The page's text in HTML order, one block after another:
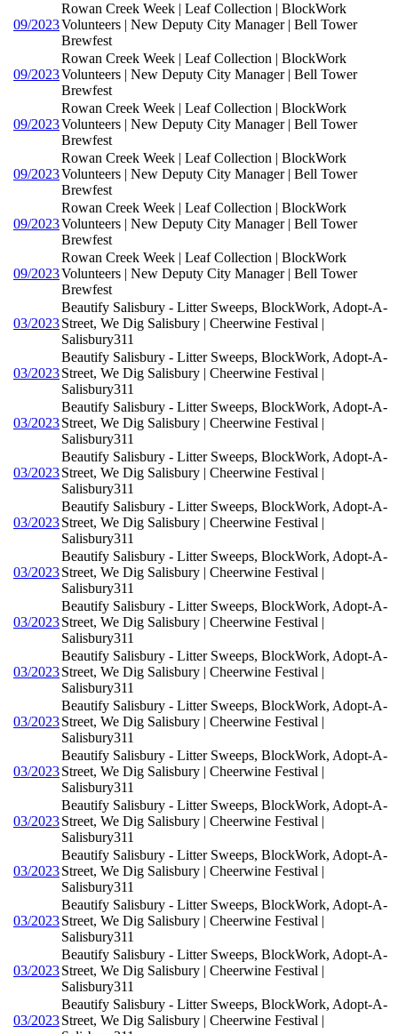
09/2023
Rowan Creek Week | Leaf Collection | BlockWork
Volunteers | New Deputy City Manager | Bell Tower
Brewfest
09/2023
Rowan Creek Week | Leaf Collection | BlockWork
Volunteers | New Deputy City Manager | Bell Tower
Brewfest
09/2023
Rowan Creek Week | Leaf Collection | BlockWork
Volunteers | New Deputy City Manager | Bell Tower
Brewfest
09/2023
Rowan Creek Week | Leaf Collection | BlockWork
Volunteers | New Deputy City Manager | Bell Tower
Brewfest
09/2023
Rowan Creek Week | Leaf Collection | BlockWork
Volunteers | New Deputy City Manager | Bell Tower
Brewfest
09/2023
Rowan Creek Week | Leaf Collection | BlockWork
Volunteers | New Deputy City Manager | Bell Tower
Brewfest
03/2023
Beautify Salisbury - Litter Sweeps, BlockWork, Adopt-A-
Street, We Dig Salisbury | Cheerwine Festival |
Salisbury311
03/2023
Beautify Salisbury - Litter Sweeps, BlockWork, Adopt-A-
Street, We Dig Salisbury | Cheerwine Festival |
Salisbury311
03/2023
Beautify Salisbury - Litter Sweeps, BlockWork, Adopt-A-
Street, We Dig Salisbury | Cheerwine Festival |
Salisbury311
03/2023
Beautify Salisbury - Litter Sweeps, BlockWork, Adopt-A-
Street, We Dig Salisbury | Cheerwine Festival |
Salisbury311
03/2023
Beautify Salisbury - Litter Sweeps, BlockWork, Adopt-A-
Street, We Dig Salisbury | Cheerwine Festival |
Salisbury311
03/2023
Beautify Salisbury - Litter Sweeps, BlockWork, Adopt-A-
Street, We Dig Salisbury | Cheerwine Festival |
Salisbury311
03/2023
Beautify Salisbury - Litter Sweeps, BlockWork, Adopt-A-
Street, We Dig Salisbury | Cheerwine Festival |
Salisbury311
03/2023
Beautify Salisbury - Litter Sweeps, BlockWork, Adopt-A-
Street, We Dig Salisbury | Cheerwine Festival |
Salisbury311
03/2023
Beautify Salisbury - Litter Sweeps, BlockWork, Adopt-A-
Street, We Dig Salisbury | Cheerwine Festival |
Salisbury311
03/2023
Beautify Salisbury - Litter Sweeps, BlockWork, Adopt-A-
Street, We Dig Salisbury | Cheerwine Festival |
Salisbury311
03/2023
Beautify Salisbury - Litter Sweeps, BlockWork, Adopt-A-
Street, We Dig Salisbury | Cheerwine Festival |
Salisbury311
03/2023
Beautify Salisbury - Litter Sweeps, BlockWork, Adopt-A-
Street, We Dig Salisbury | Cheerwine Festival |
Salisbury311
03/2023
Beautify Salisbury - Litter Sweeps, BlockWork, Adopt-A-
Street, We Dig Salisbury | Cheerwine Festival |
Salisbury311
03/2023
Beautify Salisbury - Litter Sweeps, BlockWork, Adopt-A-
Street, We Dig Salisbury | Cheerwine Festival |
Salisbury311
03/2023
Beautify Salisbury - Litter Sweeps, BlockWork, Adopt-A-
Street, We Dig Salisbury | Cheerwine Festival |